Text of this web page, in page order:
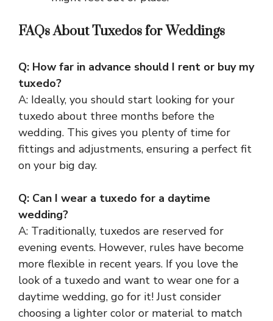
FAQs About Tuxedos for Weddings
Q: How far in advance should I rent or buy my
tuxedo?
A: Ideally, you should start looking for your
tuxedo about three months before the
wedding. This gives you plenty of time for
fittings and adjustments, ensuring a perfect fit
on your big day.
Q: Can I wear a tuxedo for a daytime
wedding?
A: Traditionally, tuxedos are reserved for
evening events. However, rules have become
more flexible in recent years. If you love the
look of a tuxedo and want to wear one for a
daytime wedding, go for it! Just consider
choosing a lighter color or material to match